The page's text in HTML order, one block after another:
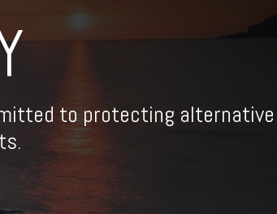
to protecting alternative